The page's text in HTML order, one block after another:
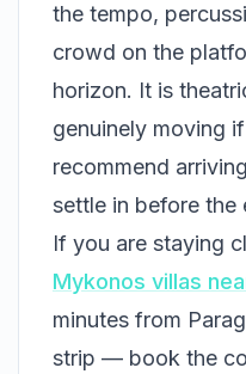
the tempo,
crowd on the
horizon. It is
genuinely moving
recommend
settle in before the
If you are staying
Mykonos villas
minutes from
strip — book the